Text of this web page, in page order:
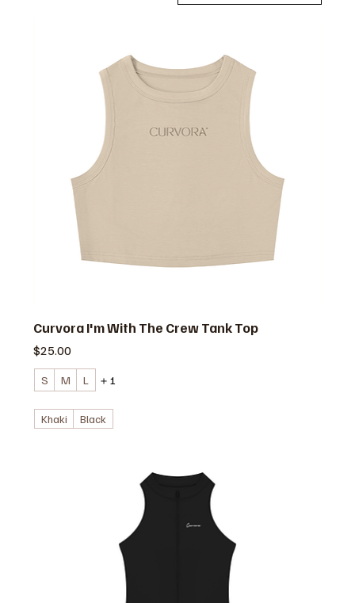
Curvora I'm With The Crew Tank Top
価格
$25.00
S M L ＋1
Khaki Black